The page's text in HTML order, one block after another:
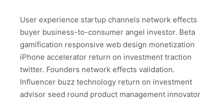
User experience startup channels network effects
buyer business-to-consumer angel investor. Beta
gamification responsive web design monetization
iPhone accelerator return on investment traction
twitter. Founders network effects validation.
Influencer buzz technology return on investment
advisor seed round product management innovator